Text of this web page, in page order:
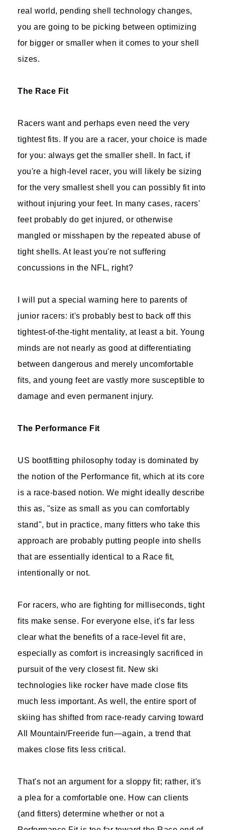
real world, pending shell technology changes,
you are going to be picking between optimizing
for bigger or smaller when it comes to your shell
sizes.
The Race Fit
Racers want and perhaps even need the very
tightest fits. If you are a racer, your choice is made
for you: always get the smaller shell. In fact, if
you're a high-level racer, you will likely be sizing
for the very smallest shell you can possibly fit into
without injuring your feet. In many cases, racers'
feet probably do get injured, or otherwise
mangled or misshapen by the repeated abuse of
tight shells. At least you're not suffering
concussions in the NFL, right?
I will put a special warning here to parents of
junior racers: it's probably best to back off this
tightest-of-the-tight mentality, at least a bit. Young
minds are not nearly as good at differentiating
between dangerous and merely uncomfortable
fits, and young feet are vastly more susceptible to
damage and even permanent injury.
The Performance Fit
US bootfitting philosophy today is dominated by
the notion of the Performance fit, which at its core
is a race-based notion. We might ideally describe
this as, "size as small as you can comfortably
stand", but in practice, many fitters who take this
approach are probably putting people into shells
that are essentially identical to a Race fit,
intentionally or not.
For racers, who are fighting for milliseconds, tight
fits make sense. For everyone else, it's far less
clear what the benefits of a race-level fit are,
especially as comfort is increasingly sacrificed in
pursuit of the very closest fit. New ski
technologies like rocker have made close fits
much less important. As well, the entire sport of
skiing has shifted from race-ready carving toward
All Mountain/Freeride fun—again, a trend that
makes close fits less critical.
That's not an argument for a sloppy fit; rather, it's
a plea for a comfortable one. How can clients
(and fitters) determine whether or not a